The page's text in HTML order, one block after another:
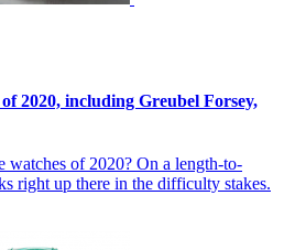
2020, including Greubel Forsey,
watches of 2020? On a length-to-
right up there in the difficulty stakes.